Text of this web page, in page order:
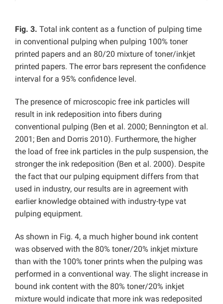
Fig. 3. Total ink content as a function of pulping time
in conventional pulping when pulping 100% toner
printed papers and an 80/20 mixture of toner/inkjet
printed papers. The error bars represent the confidence
interval for a 95% confidence level.
The presence of microscopic free ink particles will
result in ink redeposition into fibers during
conventional pulping (Ben et al. 2000; Bennington et al.
2001; Ben and Dorris 2010). Furthermore, the higher
the load of free ink particles in the pulp suspension, the
stronger the ink redeposition (Ben et al. 2000). Despite
the fact that our pulping equipment differs from that
used in industry, our results are in agreement with
earlier knowledge obtained with industry-type vat
pulping equipment.
As shown in Fig. 4, a much higher bound ink content
was observed with the 80% toner/20% inkjet mixture
than with the 100% toner prints when the pulping was
performed in a conventional way. The slight increase in
bound ink content with the 80% toner/20% inkjet
mixture would indicate that more ink was redeposited